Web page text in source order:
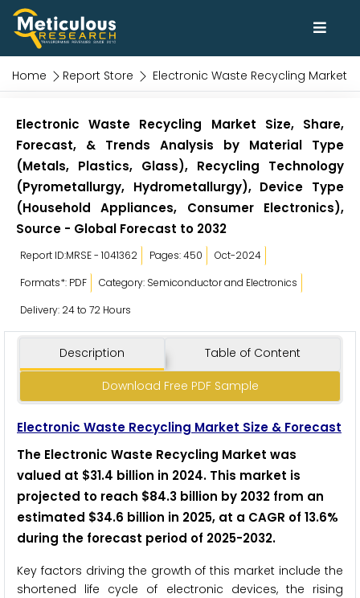
Home Report Store Electronic Waste Recycling Market
Electronic Waste Recycling Market Size, Share,
Forecast, & Trends Analysis by Material Type
(Metals, Plastics, Glass), Recycling Technology
(Pyrometallurgy, Hydrometallurgy), Device Type
(Household Appliances, Consumer Electronics),
Source - Global Forecast to 2032
Report ID:MRSE - 1041362 Pages: 450
Oct-2024
Formats*: PDF
Category: Semiconductor and Electronics
Delivery: 24 to 72 Hours
Description Table of Content
Download Free PDF Sample
Electronic Waste Recycling Market Size & Forecast
The Electronic Waste Recycling Market was
valued at $31.4 billion in 2024. This market is
projected to reach $84.3 billion by 2032 from an
estimated $34.6 billion in 2025, at a CAGR of 13.6%
during the forecast period of 2025-2032.
Key factors driving the growth of this market include the
shortened life cycle of electronic devices, the rising